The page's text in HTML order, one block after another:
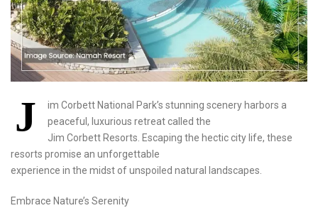
J
im Corbett National Park’s stunning scenery harbors a
peaceful, luxurious retreat called the
Jim Corbett Resorts. Escaping the hectic city life, these
resorts promise an unforgettable
experience in the midst of unspoiled natural landscapes.
Embrace Nature’s Serenity